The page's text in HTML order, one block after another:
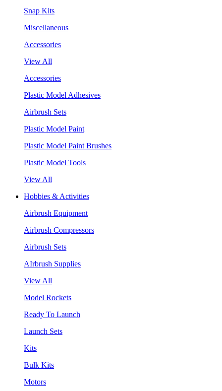
Snap Kits
Miscellaneous
Accessories
View All
Accessories
Plastic Model Adhesives
Airbrush Sets
Plastic Model Paint
Plastic Model Paint Brushes
Plastic Model Tools
View All
Hobbies & Activities
Airbrush Equipment
Airbrush Compressors
Airbrush Sets
AIrbrush Supplies
View All
Model Rockets
Ready To Launch
Launch Sets
Kits
Bulk Kits
Motors